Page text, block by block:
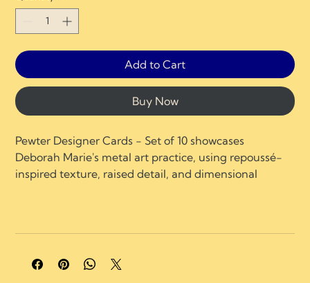
Add to Cart
Buy Now
Pewter Designer Cards - Set of 10 showcases
Deborah Marie's metal art practice, using repoussé-
inspired texture, raised detail, and dimensional
care.